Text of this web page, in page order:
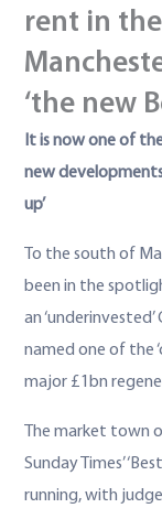
rent in
‘the new
It is now one of
new
up’
To the south of
been in the
an
named one of the
major £1bn
The market town
Sunday Times’
running, with